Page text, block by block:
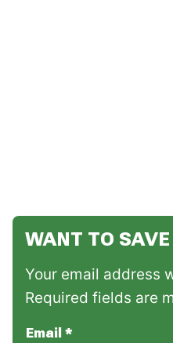
WANT TO
Your email address
Required fields are
Email *